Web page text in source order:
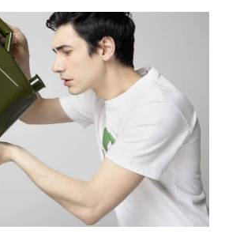
How
to
Get
Gas
Smell
Out